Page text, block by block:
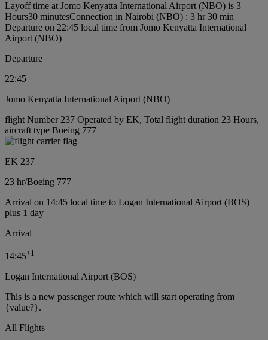
Layoff time at Jomo Kenyatta International Airport (NBO) is 3
Hours30 minutesConnection in Nairobi (NBO) : 3 hr 30 min
Departure on 22:45 local time from Jomo Kenyatta International
Airport (NBO)
Departure
22:45
Jomo Kenyatta International Airport (NBO)
flight Number 237 Operated by EK, Total flight duration 23 Hours,
aircraft type Boeing 777
EK 237
23 hr/Boeing 777
Arrival on 14:45 local time to Logan International Airport (BOS)
plus 1 day
Arrival
14:45+1
Logan International Airport (BOS)
This is a new passenger route which will start operating from
{value?}.
All Flights